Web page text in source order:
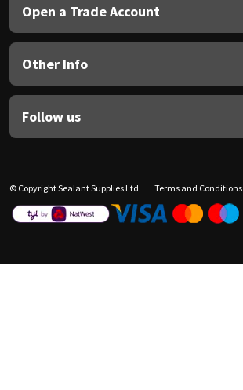
Open a Trade Account
Other Info
Follow us
© Copyright Sealant Supplies Ltd Terms and Conditions